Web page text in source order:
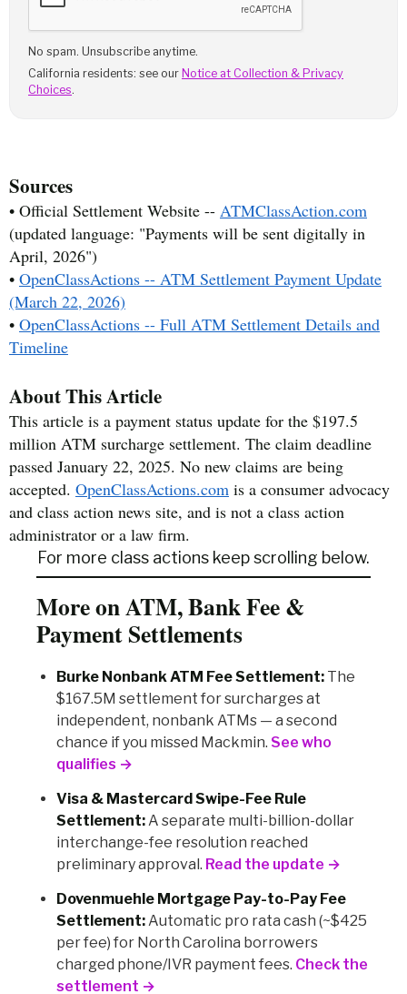
No spam. Unsubscribe anytime.
California residents: see our Notice at Collection & Privacy
Choices.
Sources
• Official Settlement Website -- ATMClassAction.com
(updated language: "Payments will be sent digitally in
April, 2026")
• OpenClassActions -- ATM Settlement Payment Update
(March 22, 2026)
• OpenClassActions -- Full ATM Settlement Details and
Timeline
About This Article
This article is a payment status update for the $197.5
million ATM surcharge settlement. The claim deadline
passed January 22, 2025. No new claims are being
accepted. OpenClassActions.com is a consumer advocacy
and class action news site, and is not a class action
administrator or a law firm.
For more class actions keep scrolling below.
More on ATM, Bank Fee &
Payment Settlements
Burke Nonbank ATM Fee Settlement: The
$167.5M settlement for surcharges at
independent, nonbank ATMs — a second
chance if you missed Mackmin. See who
qualifies →
Visa & Mastercard Swipe-Fee Rule
Settlement: A separate multi-billion-dollar
interchange-fee resolution reached
preliminary approval. Read the update →
Dovenmuehle Mortgage Pay-to-Pay Fee
Settlement: Automatic pro rata cash (~$425
per fee) for North Carolina borrowers
charged phone/IVR payment fees. Check the
settlement →